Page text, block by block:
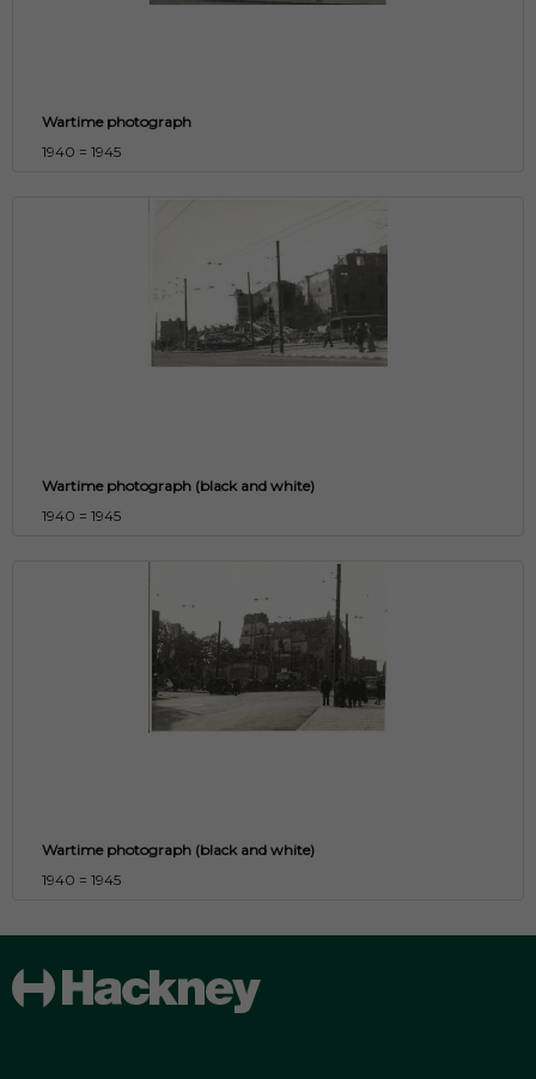
Wartime photograph
1940 = 1945
Wartime photograph (black and white)
1940 = 1945
Wartime photograph (black and white)
1940 = 1945